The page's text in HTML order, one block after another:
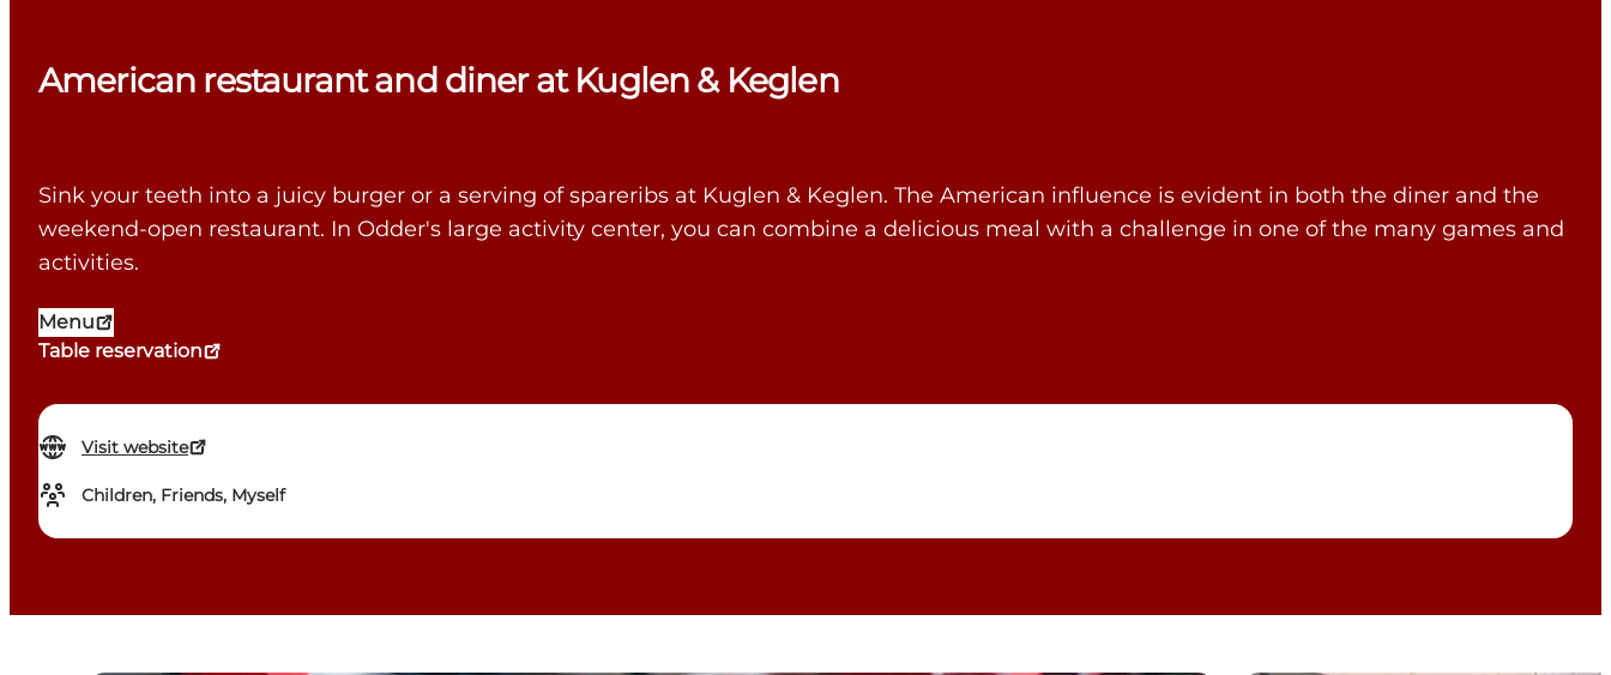
American restaurant and diner at Kuglen & Keglen
Sink your teeth into a juicy burger or a serving of spareribs at Kuglen & Keglen. The American influence is evident in both the diner and the
weekend-open restaurant. In Odder's large activity center, you can combine a delicious meal with a challenge in one of the many games and
activities.
Menu
Table reservation
Visit website
Children, Friends, Myself